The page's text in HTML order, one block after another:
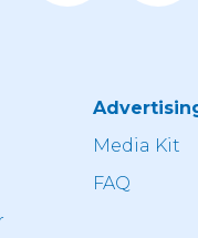
Media Kit
FAQ